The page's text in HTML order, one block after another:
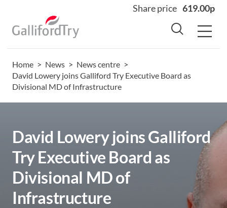
Share price 619.00p
Home
About
Sustainability
Careers
Investors
News
Home > News > News centre >
David Lowery joins Galliford Try Executive Board as
Divisional MD of Infrastructure
David Lowery joins Galliford
Try Executive Board as
Divisional MD of
Infrastructure